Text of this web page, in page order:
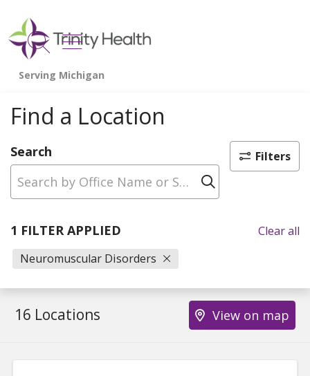
search
show off canvas menu
Find a Location
Search Filters
1 FILTER APPLIED
Neuromuscular Disorders
Clear all
16 Locations View on map